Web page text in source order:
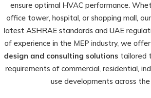
ensure optimal HVAC performance.
office tower, hospital, or shopping mall,
latest ASHRAE standards and UAE
of experience in the MEP industry, we
design and consulting solutions tailored
requirements of commercial, residential,
use developments across the